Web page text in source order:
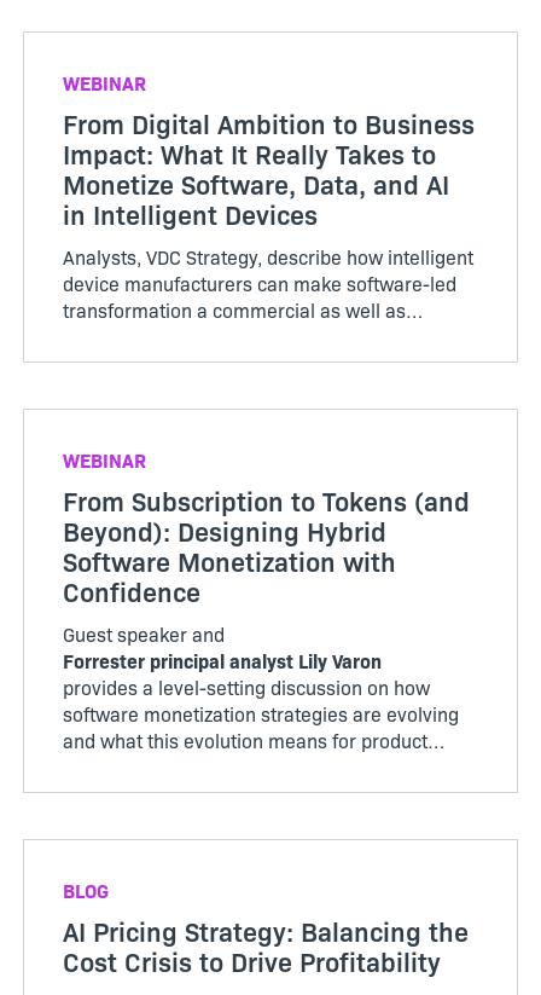
WEBINAR
From Digital Ambition to Business
Impact: What It Really Takes to
Monetize Software, Data, and AI
in Intelligent Devices
Analysts, VDC Strategy, describe how intelligent
device manufacturers can make software-led
transformation a commercial as well as
WEBINAR
From Subscription to Tokens (and
Beyond): Designing Hybrid
Software Monetization with
Confidence
Guest speaker and
Forrester principal analyst Lily Varon
provides a level-setting discussion on how
software monetization strategies are evolving
and what this evolution means for product
BLOG
AI Pricing Strategy: Balancing the
Cost Crisis to Drive Profitability